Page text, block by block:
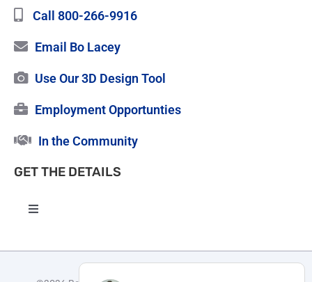
Call 800-266-9916
Email Bo Lacey
Use Our 3D Design Tool
Employment Opportunties
In the Community
GET THE DETAILS
Toggle